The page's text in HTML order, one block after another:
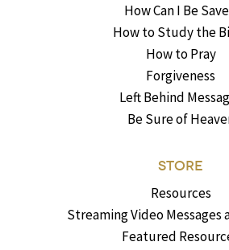
How Can I Be
How to Study the
How to Pray
Forgiveness
Left Behind
Be Sure of
STORE
Resources
Streaming Video Messages
Featured